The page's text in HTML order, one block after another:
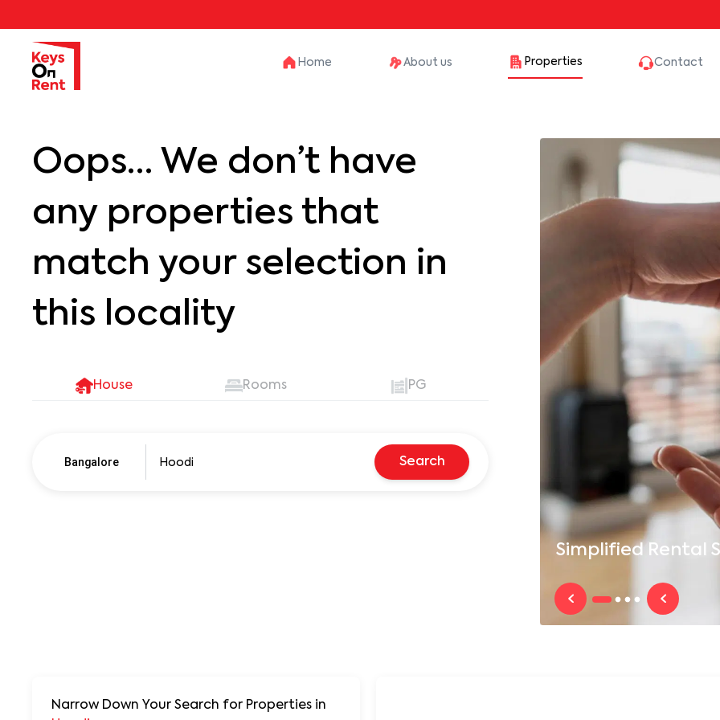
Home About us Properties Contact
Simplified Rental
Oops… We don’t have
any properties that
match your selection in
this locality
House Rooms PG
Bangalore Search
Narrow Down Your Search for Properties in